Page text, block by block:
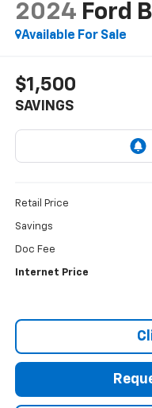
2024 Ford
Available For Sale
$1,500
SAVINGS
Retail Price
Savings
Doc Fee
Internet Price